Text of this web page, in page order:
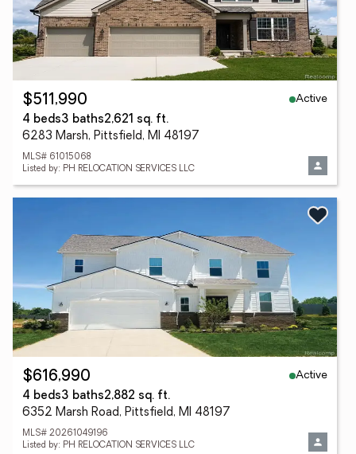
$511,990
Active
4 beds3 baths2,621 sq. ft.
6283 Marsh, Pittsfield, MI 48197
MLS# 61015068
Listed by: PH RELOCATION SERVICES LLC
$616,990
Active
4 beds3 baths2,882 sq. ft.
6352 Marsh Road, Pittsfield, MI 48197
MLS# 20261049196
Listed by: PH RELOCATION SERVICES LLC